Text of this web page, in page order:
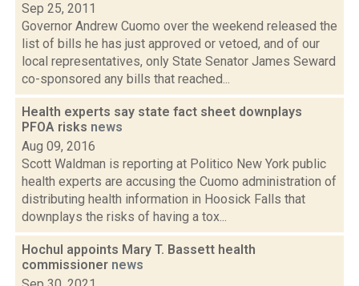
Sep 25, 2011
Governor Andrew Cuomo over the weekend released the
list of bills he has just approved or vetoed, and of our
local representatives, only State Senator James Seward
co-sponsored any bills that reached...
Health experts say state fact sheet downplays
PFOA risks news
Aug 09, 2016
Scott Waldman is reporting at Politico New York public
health experts are accusing the Cuomo administration of
distributing health information in Hoosick Falls that
downplays the risks of having a tox...
Hochul appoints Mary T. Bassett health
commissioner news